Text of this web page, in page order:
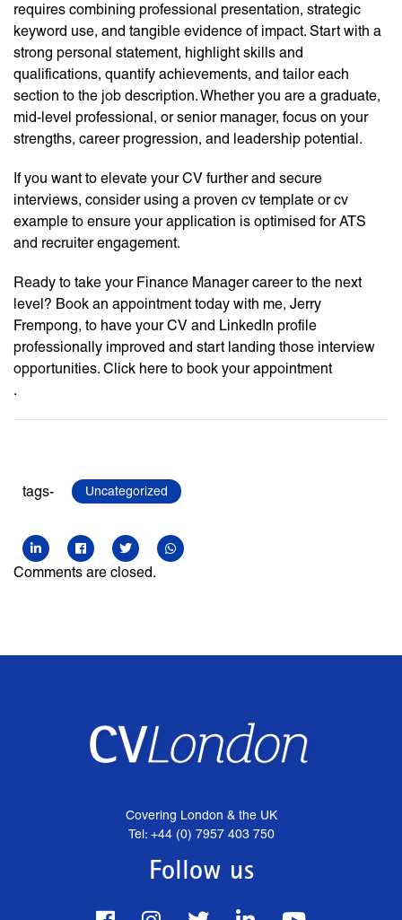
requires combining professional presentation, strategic
keyword use, and tangible evidence of impact. Start with a
strong personal statement, highlight skills and
qualifications, quantify achievements, and tailor each
section to the job description. Whether you are a graduate,
mid-level professional, or senior manager, focus on your
strengths, career progression, and leadership potential.
If you want to elevate your CV further and secure
interviews, consider using a proven cv template or cv
example to ensure your application is optimised for ATS
and recruiter engagement.
Ready to take your Finance Manager career to the next
level? Book an appointment today with me, Jerry
Frempong, to have your CV and LinkedIn profile
professionally improved and start landing those interview
opportunities. Click here to book your appointment
.
tags- Uncategorized
Comments are closed.
Covering London & the UK
Tel: +44 (0) 7957 403 750
Follow us